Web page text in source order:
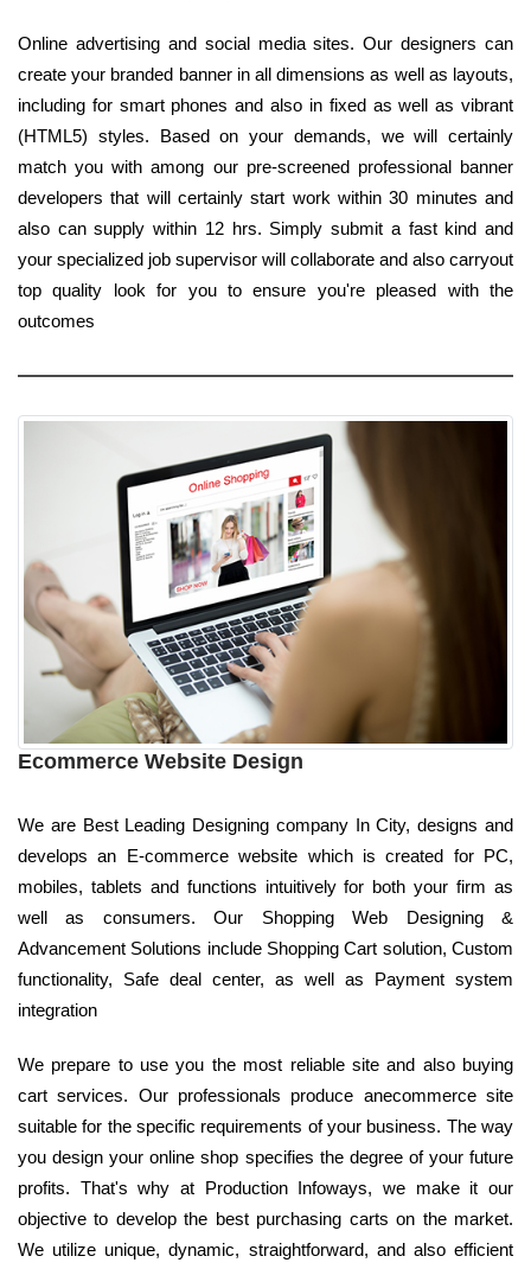
Online advertising and social media sites. Our designers can
create your branded banner in all dimensions as well as layouts,
including for smart phones and also in fixed as well as vibrant
(HTML5) styles. Based on your demands, we will certainly
match you with among our pre-screened professional banner
developers that will certainly start work within 30 minutes and
also can supply within 12 hrs. Simply submit a fast kind and
your specialized job supervisor will collaborate and also carryout
top quality look for you to ensure you're pleased with the
outcomes
Ecommerce Website Design
We are Best Leading Designing company In City, designs and
develops an E-commerce website which is created for PC,
mobiles, tablets and functions intuitively for both your firm as
well as consumers. Our Shopping Web Designing &
Advancement Solutions include Shopping Cart solution, Custom
functionality, Safe deal center, as well as Payment system
integration
We prepare to use you the most reliable site and also buying
cart services. Our professionals produce anecommerce site
suitable for the specific requirements of your business. The way
you design your online shop specifies the degree of your future
profits. That's why at Production Infoways, we make it our
objective to develop the best purchasing carts on the market.
We utilize unique, dynamic, straightforward, and also efficient